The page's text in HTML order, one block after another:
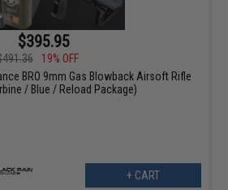
$395.95
19% OFF
BRO 9mm Gas Blowback Airsoft Rifle
/ Blue / Reload Package)
+ CART